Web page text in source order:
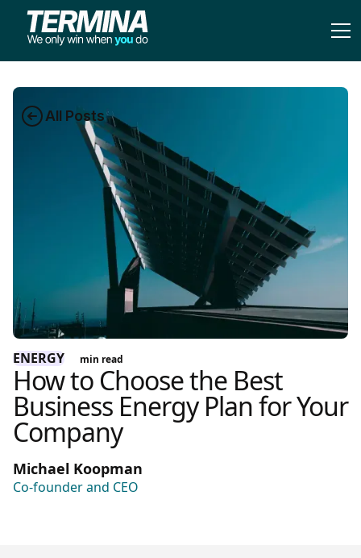
All Posts
ENERGY min read
How to Choose the Best
Business Energy Plan for Your
Company
Michael Koopman
Co-founder and CEO